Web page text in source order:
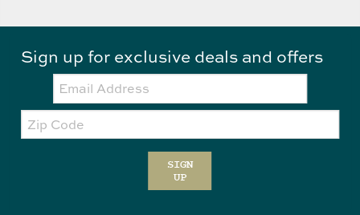
Sign up for exclusive deals and offers
Email:
Zip
Code
SIGN
UP